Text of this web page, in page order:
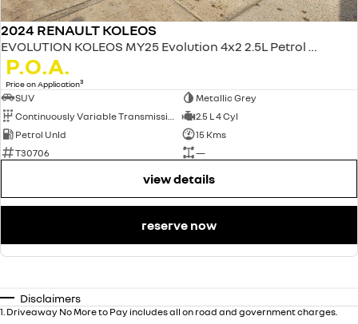
2024 RENAULT KOLEOS
EVOLUTION KOLEOS MY25 Evolution 4x2 2.5L Petrol CVT
P.O.A.
Price on Application3
SUV
Metallic Grey
2.5 L 4 Cyl
Petrol Unld
15 Kms
T30706
—
view details
reserve now
Disclaimers
1. Driveaway No More to Pay includes all on road and government charges.